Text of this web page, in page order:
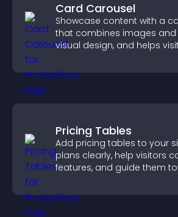
Card Carousel
Showcase content with a
that combines images and
visual design, and helps
Pricing Tables
Add pricing tables to your
plans clearly, help visitors
features, and guide them